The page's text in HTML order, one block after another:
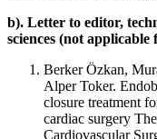
b). Letter to editor,
sciences (not applicable
Berker Özkan,
Alper Toker.
closure treatment
cardiac surgery
Cardiovascular